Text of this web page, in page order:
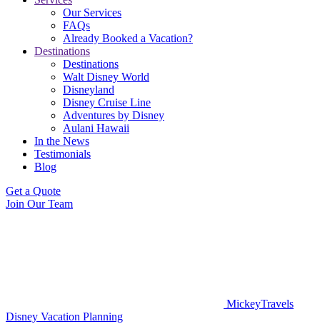
Our Services
FAQs
Already Booked a Vacation?
Destinations
Destinations
Walt Disney World
Disneyland
Disney Cruise Line
Adventures by Disney
Aulani Hawaii
In the News
Testimonials
Blog
Get a Quote
Join Our Team
MickeyTravels
Disney Vacation Planning